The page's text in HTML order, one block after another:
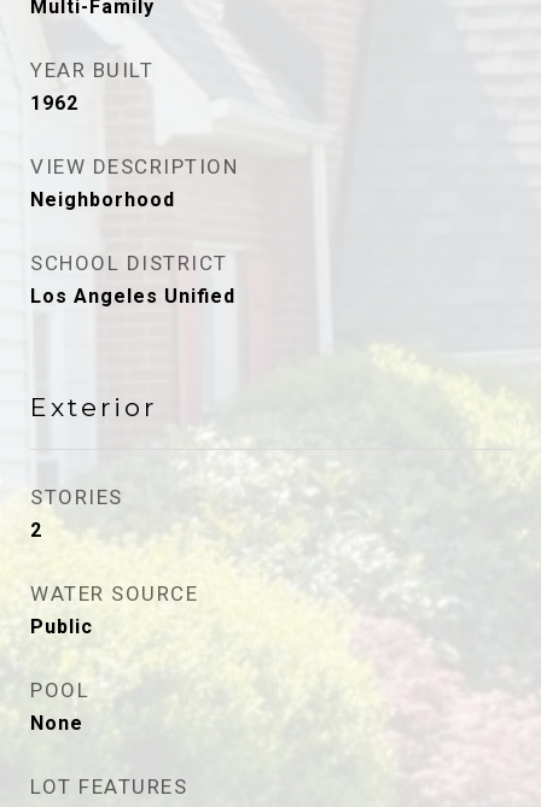
Multi-Family
YEAR BUILT
1962
VIEW DESCRIPTION
Neighborhood
SCHOOL DISTRICT
Los Angeles Unified
Exterior
STORIES
2
WATER SOURCE
Public
POOL
None
LOT FEATURES